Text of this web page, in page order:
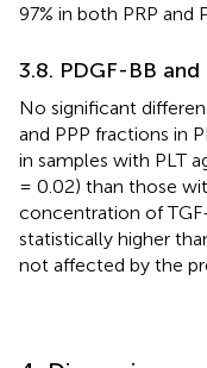
97% in both PRP and
3.8. PDGF-BB
No significant
and PPP fractions in
in samples with PLT
= 0.02) than those
concentration of
statistically higher
not affected by the